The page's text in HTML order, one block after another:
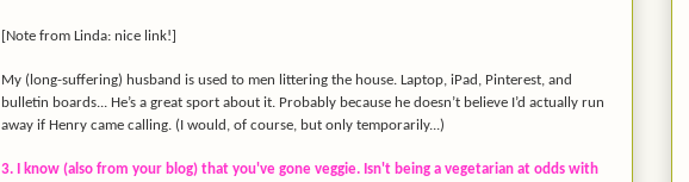
[Note from Linda: nice link!]
My (long-suffering) husband is used to men littering the house. Laptop, iPad, Pinterest, and
bulletin boards... He’s a great sport about it. Probably because he doesn’t believe I’d actually run
away if Henry came calling. (I would, of course, but only temporarily...)
3. I know (also from your blog) that you've gone veggie. Isn't being a vegetarian at odds with